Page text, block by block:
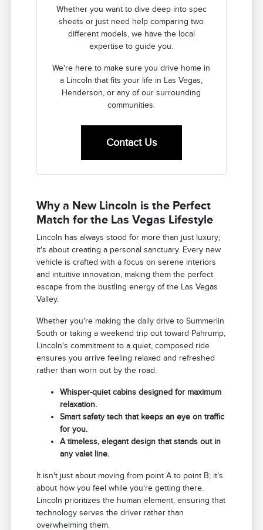
Whether you want to dive deep into spec
sheets or just need help comparing two
different models, we have the local
expertise to guide you.
We're here to make sure you drive home in
a Lincoln that fits your life in Las Vegas,
Henderson, or any of our surrounding
communities.
Contact Us
Why a New Lincoln is the Perfect
Match for the Las Vegas Lifestyle
Lincoln has always stood for more than just luxury;
it's about creating a personal sanctuary. Every new
vehicle is crafted with a focus on serene interiors
and intuitive innovation, making them the perfect
escape from the bustling energy of the Las Vegas
Valley.
Whether you're making the daily drive to Summerlin
South or taking a weekend trip out toward Pahrump,
Lincoln's commitment to a quiet, composed ride
ensures you arrive feeling relaxed and refreshed
rather than worn out by the road.
Whisper-quiet cabins designed for maximum
relaxation.
Smart safety tech that keeps an eye on traffic
for you.
A timeless, elegant design that stands out in
any valet line.
It isn't just about moving from point A to point B; it's
about how you feel while you're getting there.
Lincoln prioritizes the human element, ensuring that
technology serves the driver rather than
overwhelming them.